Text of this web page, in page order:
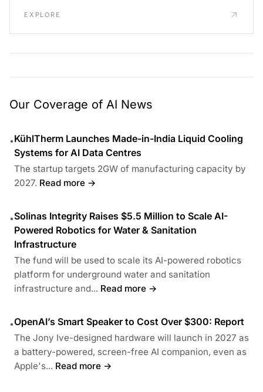
EXPLORE
Our Coverage of AI News
•KühlTherm Launches Made-in-India Liquid Cooling
Systems for AI Data Centres
The startup targets 2GW of manufacturing capacity by
2027. Read more →
•Solinas Integrity Raises $5.5 Million to Scale AI-
Powered Robotics for Water & Sanitation
Infrastructure
The fund will be used to scale its AI-powered robotics
platform for underground water and sanitation
infrastructure and... Read more →
•OpenAI’s Smart Speaker to Cost Over $300: Report
The Jony Ive-designed hardware will launch in 2027 as
a battery-powered, screen-free AI companion, even as
Apple's... Read more →